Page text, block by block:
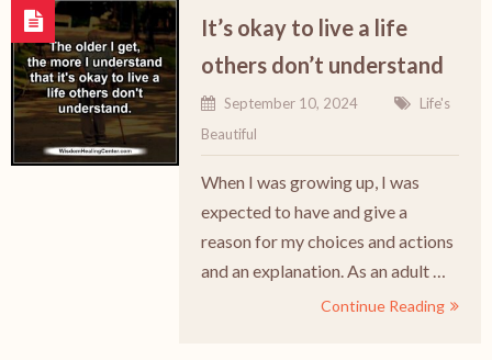
It’s okay to live a life
others don’t understand
September 10, 2024
Life's
Beautiful
When I was growing up, I was
expected to have and give a
reason for my choices and actions
and an explanation. As an adult …
Continue Reading